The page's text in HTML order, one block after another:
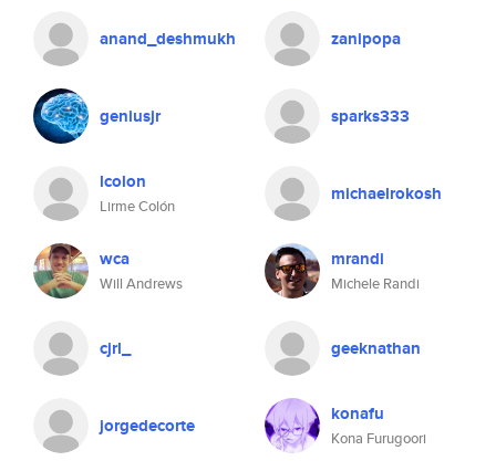
anand_deshmukh zanipopa
geniusjr sparks333
lcolon
Lirme Colón
michaelrokosh
wca
Will Andrews
mrandi
Michele Randi
cjrl_ geeknathan
jorgedecorte konafu
Kona Furugoori